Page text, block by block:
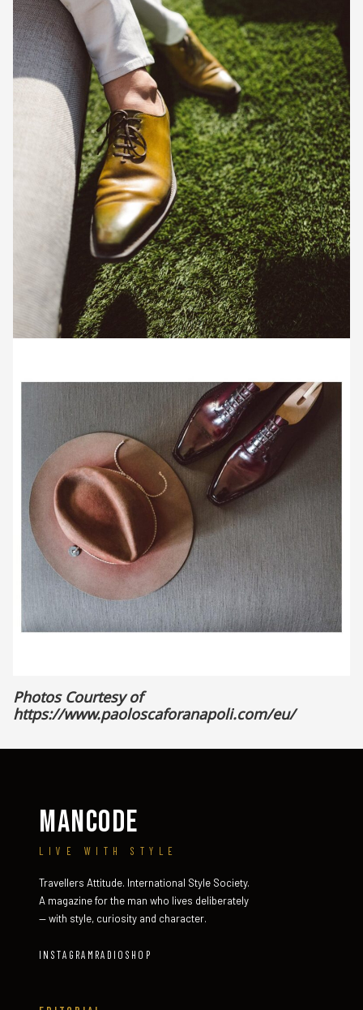
Photos Courtesy of
https://www.paoloscaforanapoli.com/eu/
MANCODE
LIVE WITH STYLE
Travellers Attitude. International Style Society.
A magazine for the man who lives deliberately
— with style, curiosity and character.
INSTAGRAM RADIO SHOP